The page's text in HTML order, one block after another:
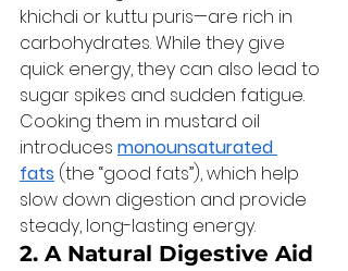
khichdi or kuttu puris—are rich in
carbohydrates. While they give
quick energy, they can also lead to
sugar spikes and sudden fatigue.
Cooking them in mustard oil
introduces monounsaturated
fats (the “good fats”), which help
slow down digestion and provide
steady, long-lasting energy.
2. A Natural Digestive Aid